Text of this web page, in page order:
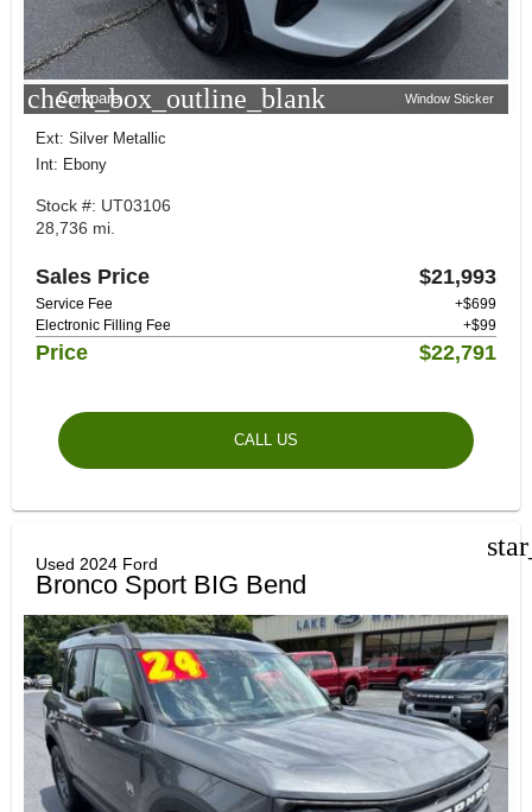
check_box_outline_blank
Compare Window Sticker
Ext: Silver Metallic
Int: Ebony
Stock #: UT03106
28,736 mi.
Sales Price $21,993
Service Fee
+$699
Electronic Filling Fee
+$99
Price $22,791
CALL US
Used 2024 Ford
Bronco Sport BIG Bend